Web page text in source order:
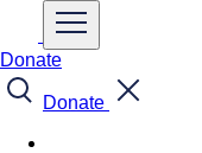
Donate
Donate